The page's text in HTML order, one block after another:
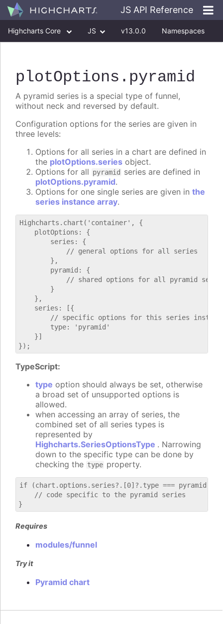
JS API Reference
Highcharts Core JS v13.0.0 Namespaces
plotOptions .pyramid
A pyramid series is a special type of funnel,
without neck and reversed by default.
Configuration options for the series are given in
three levels:
Options for all series in a chart are defined in
the plotOptions.series object.
Options for all pyramid
series are defined in
plotOptions.pyramid.
Options for one single series are given in the
series instance array.
Highcharts.chart('container', {
    plotOptions: {
        series: {
            // general options for all series
        },
        pyramid: {
// shared options for all pyramid
        }
    },
    series: [{
// specific options for this series
        type: 'pyramid'
    }]
TypeScript:
type option should always be set, otherwise
a broad set of unsupported options is
allowed.
when accessing an array of series, the
combined set of all series types is
represented by
Highcharts.SeriesOptionsType . Narrowing
down to the specific type can be done by
checking the type property.
if (chart.options.series?.[0]?.type === pyramid) {
    // code specific to the pyramid series
Requires
modules/funnel
Try it
Pyramid chart